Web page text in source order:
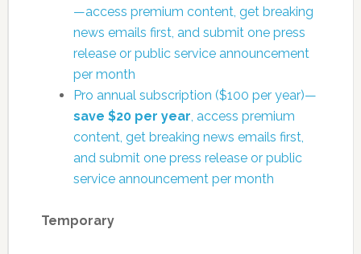
—access premium content, get breaking
news emails first, and submit one press
release or public service announcement
per month
Pro annual subscription ($100 per year)—
save $20 per year, access premium
content, get breaking news emails first,
and submit one press release or public
service announcement per month
Temporary